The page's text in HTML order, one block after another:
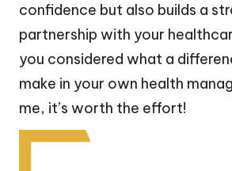
confidence but also builds a
partnership with your
you considered what a
make in your own health
me, it’s worth the effort!